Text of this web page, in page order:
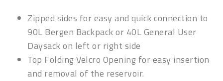
Zipped sides for easy and quick connection to
90L Bergen Backpack or 40L General User
Daysack on left or right side
Top Folding Velcro Opening for easy insertion
and removal of the reservoir.